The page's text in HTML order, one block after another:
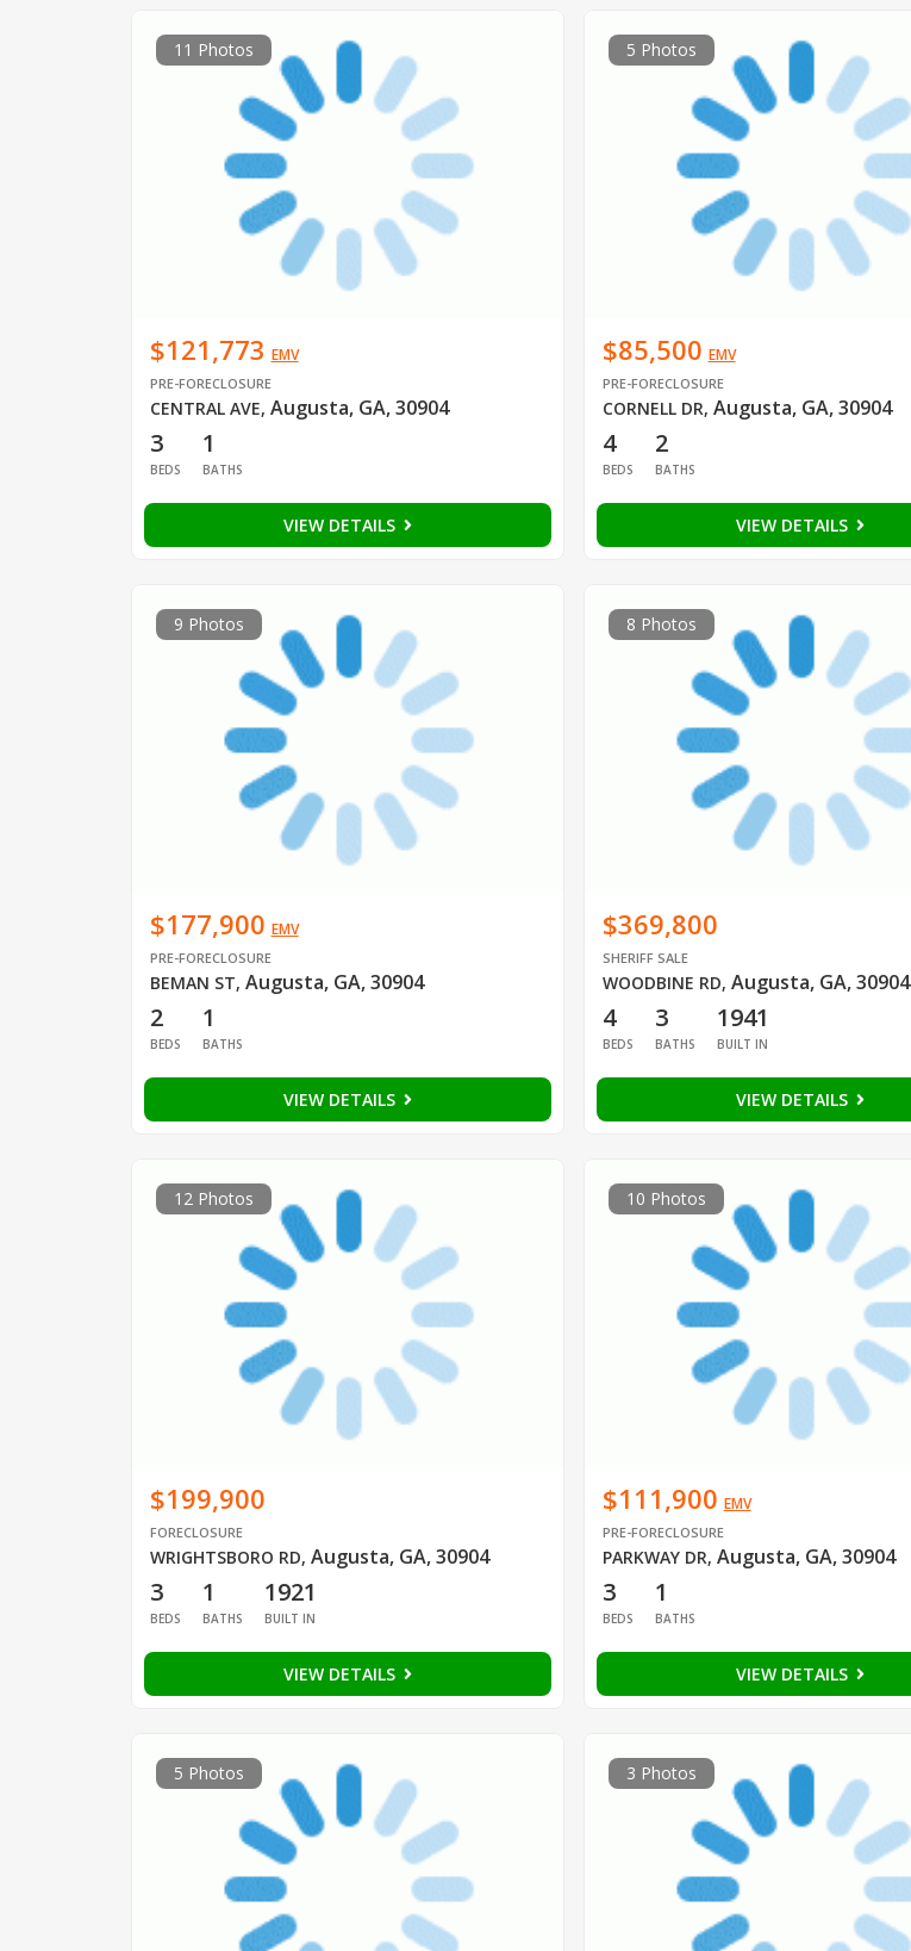
11 Photos
$121,773 EMV
PRE-FORECLOSURE
CENTRAL AVE, Augusta, GA, 30904
3
BEDS
1
BATHS
VIEW DETAILS
5 Photos
$85,500 EMV
PRE-FORECLOSURE
CORNELL DR, Augusta, GA, 30904
4
BEDS
2
BATHS
VIEW DETAILS
9 Photos
$177,900 EMV
PRE-FORECLOSURE
BEMAN ST, Augusta, GA, 30904
2
BEDS
1
BATHS
VIEW DETAILS
8 Photos
$369,800
SHERIFF SALE
WOODBINE RD, Augusta, GA, 30904
4
BEDS
3
BATHS
1941
BUILT IN
VIEW DETAILS
12 Photos
$199,900
FORECLOSURE
WRIGHTSBORO RD, Augusta, GA, 30904
3
BEDS
1
BATHS
1921
BUILT IN
VIEW DETAILS
10 Photos
$111,900 EMV
PRE-FORECLOSURE
PARKWAY DR, Augusta, GA, 30904
3
BEDS
1
BATHS
VIEW DETAILS
5 Photos 3 Photos